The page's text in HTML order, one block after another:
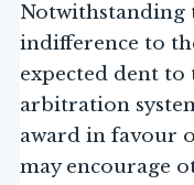
Notwithstanding
indifference to
expected dent
arbitration
award in favour
may encourage